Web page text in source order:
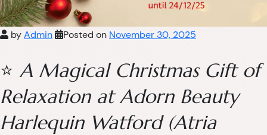
byAdmin Posted on November 30, 2025
⭐ A Magical Christmas Gift of
Relaxation at Adorn Beauty
Harlequin Watford (Atria